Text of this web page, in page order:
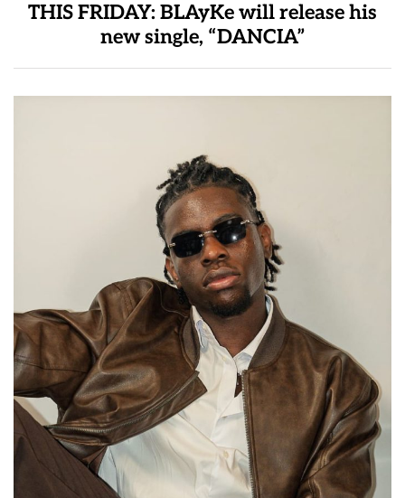
THIS FRIDAY: BLAyKe will release his
new single, “DANCIA”